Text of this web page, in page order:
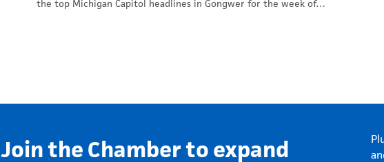
the top Michigan Capitol headlines in Gongwer for the week of…
Join the Chamber to expand